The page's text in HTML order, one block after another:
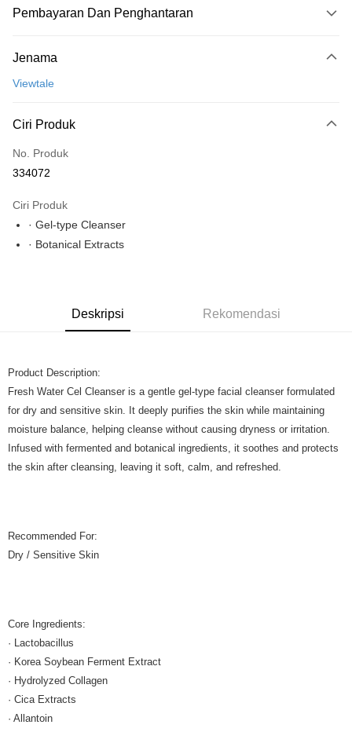
Pembayaran Dan Penghantaran
Perbankan atas talian
Deskripsi
Pilihan Penghantaran
Jenama
Viewtale
Ciri Produk
No. Produk
334072
Ciri Produk
· Gel-type Cleanser
· Botanical Extracts
Deskripsi Rekomendasi
Product Description:
Fresh Water Cel Cleanser is a gentle gel-type facial cleanser formulated
for dry and sensitive skin. It deeply purifies the skin while maintaining
moisture balance, helping cleanse without causing dryness or irritation.
Infused with fermented and botanical ingredients, it soothes and protects
the skin after cleansing, leaving it soft, calm, and refreshed.
Recommended For:
Dry / Sensitive Skin
Core Ingredients:
· Lactobacillus
· Korea Soybean Ferment Extract
· Hydrolyzed Collagen
· Cica Extracts
· Allantoin